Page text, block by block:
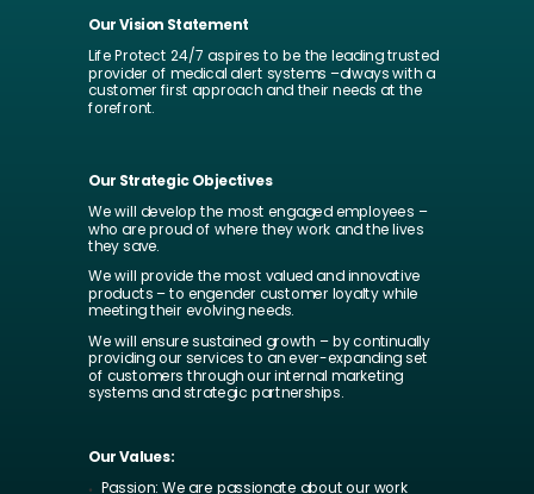
Our Vision Statement
Life Protect 24/7 aspires to be the leading trusted
provider of medical alert systems –always with a
customer first approach and their needs at the
forefront.
Our Strategic Objectives
We will develop the most engaged employees –
who are proud of where they work and the lives
they save.
We will provide the most valued and innovative
products – to engender customer loyalty while
meeting their evolving needs.
We will ensure sustained growth – by continually
providing our services to an ever-expanding set
of customers through our internal marketing
systems and strategic partnerships.
Our Values:
Passion: We are passionate about our work